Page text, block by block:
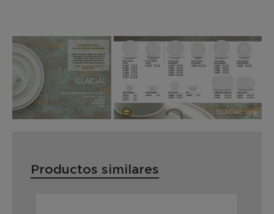
Productos similares